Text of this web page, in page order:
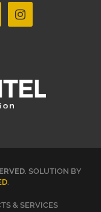
. SOLUTION BY
.
& SERVICES